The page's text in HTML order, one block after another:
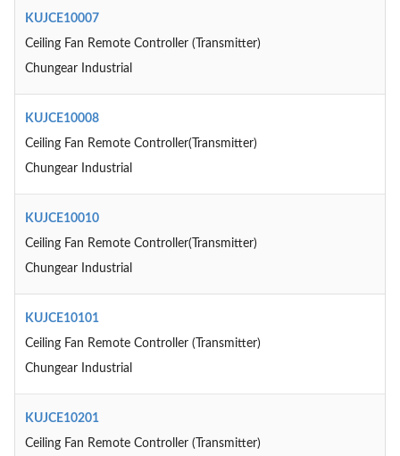
KUJCE10007
Ceiling Fan Remote Controller (Transmitter)
Chungear Industrial
KUJCE10008
Ceiling Fan Remote Controller(Transmitter)
Chungear Industrial
KUJCE10010
Ceiling Fan Remote Controller(Transmitter)
Chungear Industrial
KUJCE10101
Ceiling Fan Remote Controller (Transmitter)
Chungear Industrial
KUJCE10201
Ceiling Fan Remote Controller (Transmitter)